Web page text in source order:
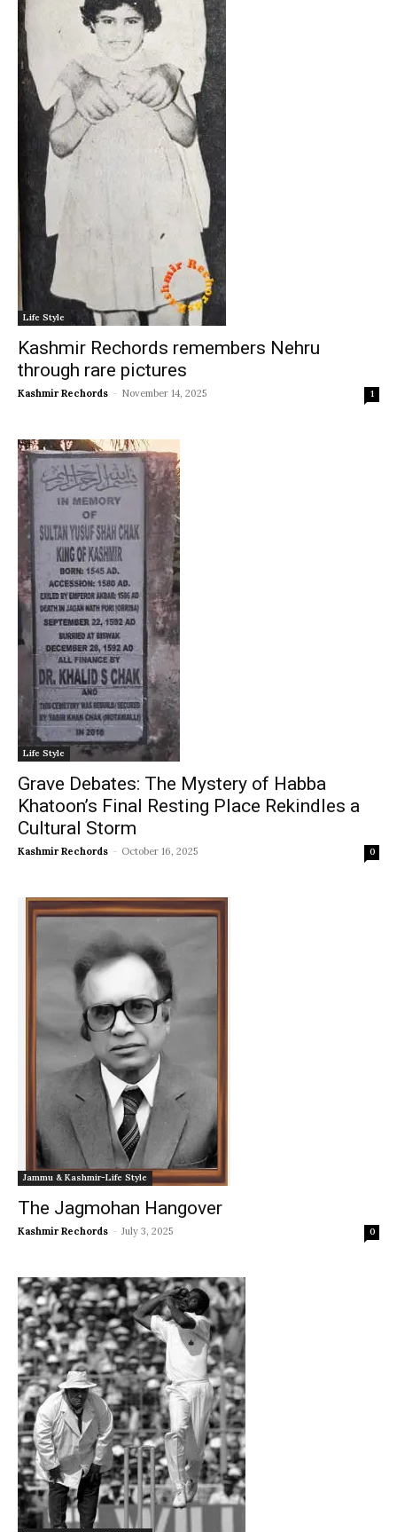
Life Style
Kashmir Rechords remembers Nehru
through rare pictures
Kashmir Rechords - November 14, 2025 1
Life Style
Grave Debates: The Mystery of Habba
Khatoon’s Final Resting Place Rekindles a
Cultural Storm
Kashmir Rechords - October 16, 2025 0
Jammu & Kashmir-Life Style
The Jagmohan Hangover
Kashmir Rechords - July 3, 2025 0